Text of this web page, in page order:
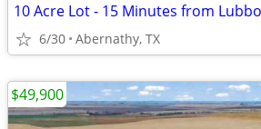
6/30 Abernathy, TX
$49,900